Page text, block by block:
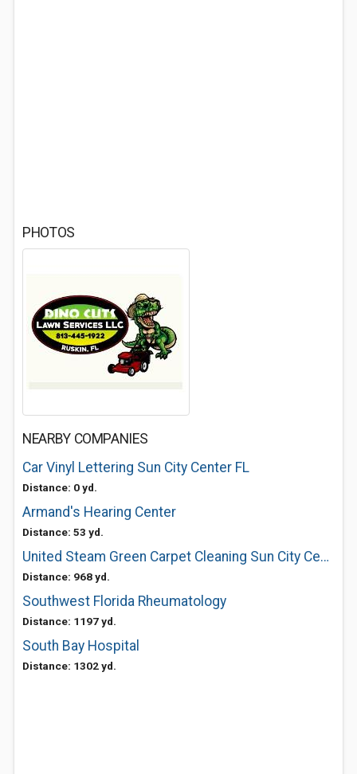
PHOTOS
NEARBY COMPANIES
Car Vinyl Lettering Sun City Center FL
Distance: 0 yd.
Armand's Hearing Center
Distance: 53 yd.
United Steam Green Carpet Cleaning Sun City Center
Distance: 968 yd.
Southwest Florida Rheumatology
Distance: 1197 yd.
South Bay Hospital
Distance: 1302 yd.